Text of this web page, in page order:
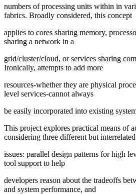
numbers of processing units within in
fabrics. Broadly considered, this concept
applies to cores sharing memory,
sharing a network in a
grid/cluster/cloud, or services sharing
Ironically, attempts to add more
resources-whether they are physical
level services-cannot always
be easily incorporated into existing
This project explores practical means of
considering three different but interrelated
issues: parallel design patterns for high
tool support to help
developers reason about the tradeoffs
and system performance, and